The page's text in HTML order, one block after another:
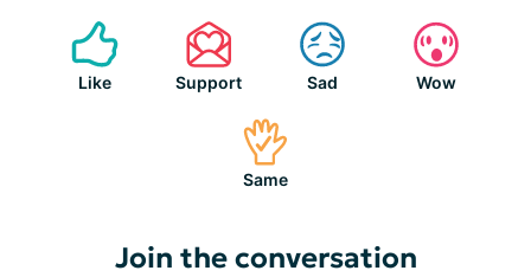
Like Support Sad Wow
Same
Join the conversation